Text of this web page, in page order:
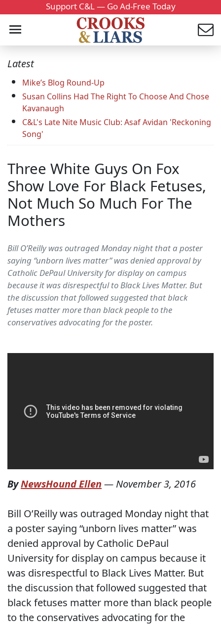
Support C&L — Go Ad-Free Today
Latest
Mike’s Blog Round-Up
Susan Collins Had The Right To Choose And Chose
Kavanaugh
C&L's Late Nite Music Club: Asaf Avidan 'Reckoning
Song'
Three White Guys On Fox
Show Love For Black Fetuses,
Not Much So Much For The
Mothers
Bill O’Reilly was outraged Monday night that a poster
saying “unborn lives matter” was denied approval by
Catholic DePaul University for display on campus
because it was disrespectful to Black Lives Matter. But
the discussion that followed suggested that black
fetuses matter more than black people to the
conservatives advocating for the poster.
ByNewsHound Ellen — November 3, 2016
Bill O’Reilly was outraged Monday night that
a poster saying “unborn lives matter” was
denied approval by Catholic DePaul
University for display on campus because it
was disrespectful to Black Lives Matter. But
the discussion that followed suggested that
black fetuses matter more than black people
to the conservatives advocating for the